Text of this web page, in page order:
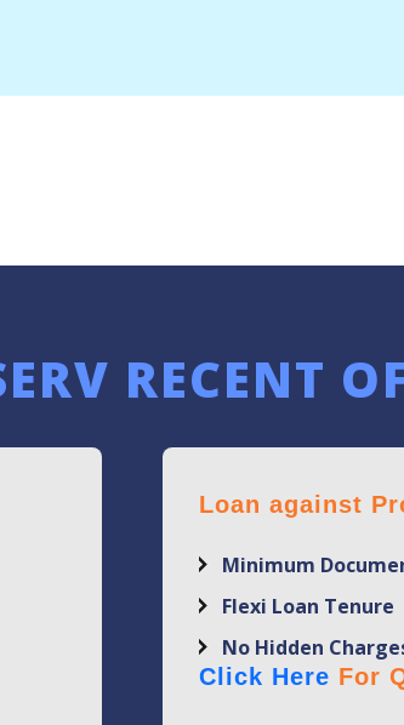
RECENT
Loan against
Minimum
Flexi Loan Tenure
No Hidden
Click Here For